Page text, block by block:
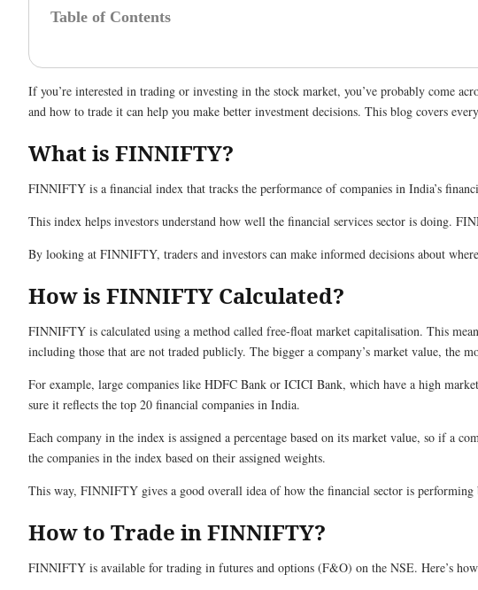
Table of Contents
If you’re interested in trading or investing in the stock market, you’ve probably come
and how to trade it can help you make better investment decisions. This blog covers
What is FINNIFTY?
FINNIFTY is a financial index that tracks the performance of companies in India’s
This index helps investors understand how well the financial services sector is doing.
By looking at FINNIFTY, traders and investors can make informed decisions about
How is FINNIFTY Calculated?
FINNIFTY is calculated using a method called free-float market capitalisation. This
including those that are not traded publicly. The bigger a company’s market value, the
For example, large companies like HDFC Bank or ICICI Bank, which have a high
sure it reflects the top 20 financial companies in India.
Each company in the index is assigned a percentage based on its market value, so if a
the companies in the index based on their assigned weights.
This way, FINNIFTY gives a good overall idea of how the financial sector is
How to Trade in FINNIFTY?
FINNIFTY is available for trading in futures and options (F&O) on the NSE. Here’s